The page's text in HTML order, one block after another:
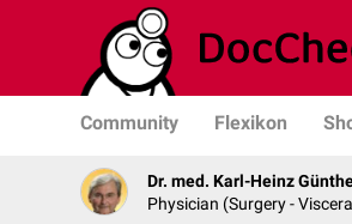
Community Flexikon
Dr. med. Karl-Heinz
Physician (Surgery -